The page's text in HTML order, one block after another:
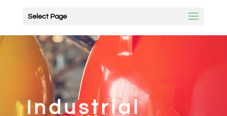
Select Page
Industrial